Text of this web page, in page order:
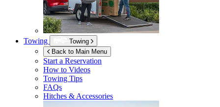
Towing
Towing
Back to Main Menu
Start a Reservation
How to Videos
Towing Tips
FAQs
Hitches & Accessories